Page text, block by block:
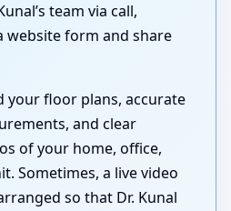
team via call,
website form and share
your floor plans, accurate
and clear
of your home, office,
Sometimes, a live video
so that Dr. Kunal